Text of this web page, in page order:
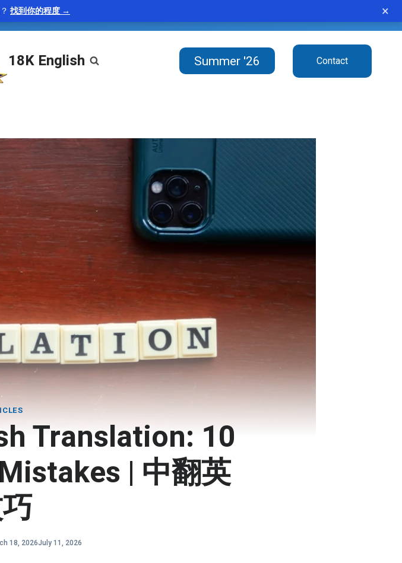
找到你的程度 → ×
“Smartphones have become ubiquitous in modern life.”
18K English Summer '26 Contact
Translation: 10
| 中翻英
18, 2026July 11, 2026